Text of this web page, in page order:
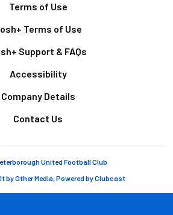
Terms of Use
Terms of Use
Support & FAQs
Accessibility
Company Details
Contact Us
United Football Club
byOther Media, Powered byClubcast